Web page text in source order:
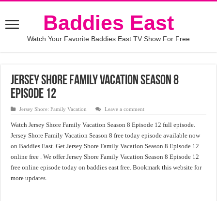
Baddies East
Watch Your Favorite Baddies East TV Show For Free
Jersey Shore Family Vacation Season 8
Episode 12
Jersey Shore: Family Vacation Leave a comment
Watch Jersey Shore Family Vacation Season 8 Episode 12 full episode.
Jersey Shore Family Vacation Season 8 free today episode available now
on Baddies East. Get Jersey Shore Family Vacation Season 8 Episode 12
online free . We offer Jersey Shore Family Vacation Season 8 Episode 12
free online episode today on baddies east free. Bookmark this website for
more updates.